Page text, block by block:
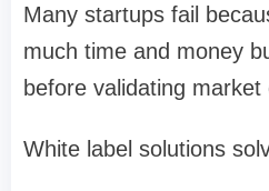
Many startups fail
much time and money
before validating market
White label solutions